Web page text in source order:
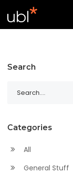
Search
Categories
All
General Stuff